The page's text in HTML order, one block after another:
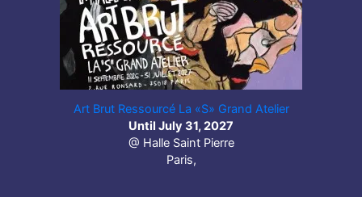
Art Brut Ressourcé La «S» Grand Atelier
Until July 31, 2027
@ Halle Saint Pierre
Paris,